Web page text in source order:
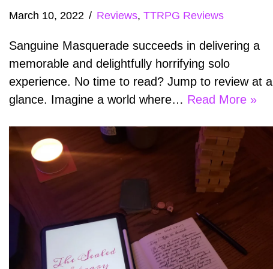
March 10, 2022 Reviews, TTRPG Reviews
Sanguine Masquerade succeeds in delivering a
memorable and delightfully horrifying solo
experience. No time to read? Jump to review at a
glance. Imagine a world where… Read More »